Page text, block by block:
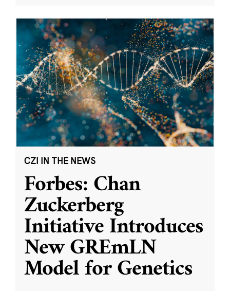
CZI IN THE NEWS
Forbes: Chan
Zuckerberg
Initiative Introduces
New GREmLN
Model for Genetics